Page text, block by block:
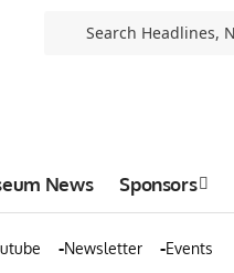
News Sponsors
Newsletter Events